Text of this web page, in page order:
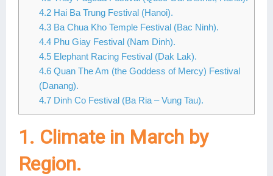
Lan Ha Bay
Son La
4.2 Hai Ba Trung Festival (Hanoi).
4.3 Ba Chua Kho Temple Festival (Bac Ninh).
4.4 Phu Giay Festival (Nam Dinh).
4.5 Elephant Racing Festival (Dak Lak).
4.6 Quan The Am (the Goddess of Mercy) Festival
(Danang).
4.7 Dinh Co Festival (Ba Ria – Vung Tau).
1. Climate in March by
Region.